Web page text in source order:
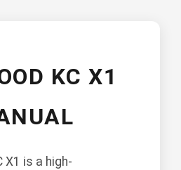
KC X1
X1 is a high-